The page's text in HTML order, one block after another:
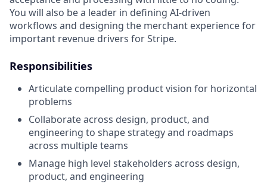
You will also be a leader in defining AI-driven
workflows and designing the merchant experience for
important revenue drivers for Stripe.
Responsibilities
Articulate compelling product vision for horizontal
problems
Collaborate across design, product, and
engineering to shape strategy and roadmaps
across multiple teams
Manage high level stakeholders across design,
product, and engineering